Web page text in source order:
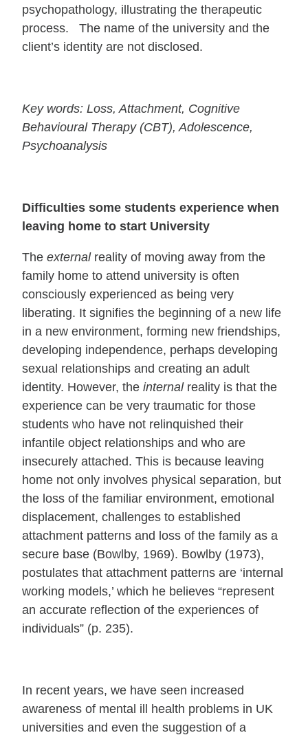
psychopathology, illustrating the therapeutic
process. The name of the university and the
client’s identity are not disclosed.
Key words: Loss, Attachment, Cognitive
Behavioural Therapy (CBT), Adolescence,
Psychoanalysis
Difficulties some students experience when
leaving home to start University
The external reality of moving away from the
family home to attend university is often
consciously experienced as being very
liberating. It signifies the beginning of a new life
in a new environment, forming new friendships,
developing independence, perhaps developing
sexual relationships and creating an adult
identity. However, the internalreality is that the
experience can be very traumatic for those
students who have not relinquished their
infantile object relationships and who are
insecurely attached. This is because leaving
home not only involves physical separation, but
the loss of the familiar environment, emotional
displacement, challenges to established
attachment patterns and loss of the family as a
secure base (Bowlby, 1969). Bowlby (1973),
postulates that attachment patterns are ‘internal
working models,’ which he believes “represent
an accurate reflection of the experiences of
individuals” (p. 235).
In recent years, we have seen increased
awareness of mental ill health problems in UK
universities and even the suggestion of a